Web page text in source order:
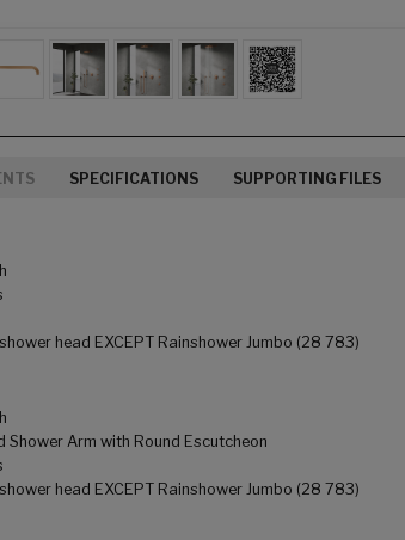
SPECIFICATIONS SUPPORTING FILES
head EXCEPT Rainshower Jumbo (28 783)
Shower Arm with Round Escutcheon
head EXCEPT Rainshower Jumbo (28 783)